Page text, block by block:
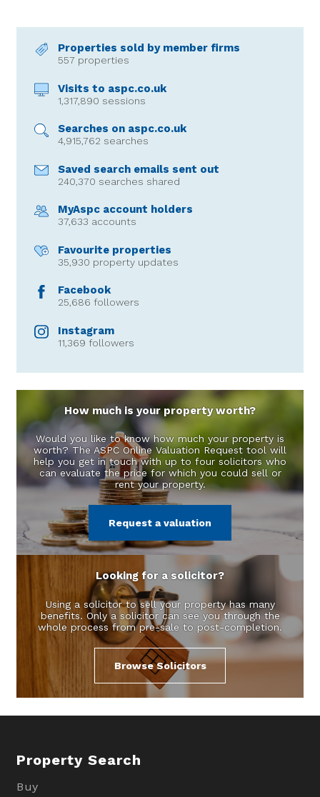
Properties sold by member firms
557 properties
Visits to aspc.co.uk
1,317,890 sessions
Searches on aspc.co.uk
4,915,762 searches
Saved search emails sent out
240,370 searches shared
MyAspc account holders
37,633 accounts
Favourite properties
35,930 property updates
Facebook
25,686 followers
Instagram
11,369 followers
How much is your property worth?
Would you like to know how much your property is
worth? The ASPC Online Valuation Request tool will
help you get in touch with up to four solicitors who
can evaluate the price for which you could sell or
rent your property.
Request a valuation
Looking for a solicitor?
Using a solicitor to sell your property has many
benefits. Only a solicitor can see you through the
whole process from pre-sale to post-completion.
Browse Solicitors
Property Search
Buy